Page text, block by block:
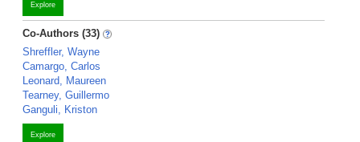
Explore
Co-Authors (33)
Shreffler, Wayne
Camargo, Carlos
Leonard, Maureen
Tearney, Guillermo
Ganguli, Kriston
Explore